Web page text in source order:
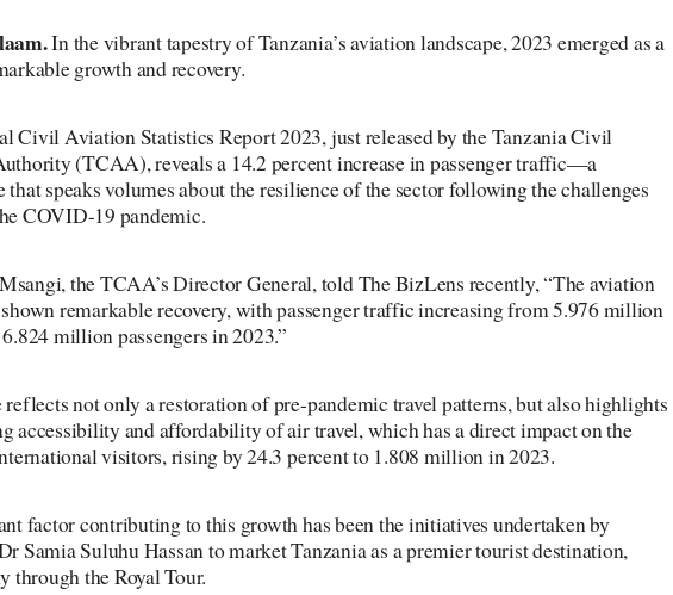
In the vibrant tapestry of Tanzania’s aviation landscape, 2023 emerged as a
growth and recovery.
Civil Aviation Statistics Report 2023, just released by the Tanzania Civil
(TCAA), reveals a 14.2 percent increase in passenger traffic—a
that speaks volumes about the resilience of the sector following the challenges
COVID-19 pandemic.
the TCAA’s Director General, told The BizLens recently, “The aviation
shown remarkable recovery, with passenger traffic increasing from 5.976 million
million passengers in 2023.”
reflects not only a restoration of pre-pandemic travel patterns, but also highlights
accessibility and affordability of air travel, which has a direct impact on the
visitors, rising by 24.3 percent to 1.808 million in 2023.
factor contributing to this growth has been the initiatives undertaken by
Samia Suluhu Hassan to market Tanzania as a premier tourist destination,
through the Royal Tour.